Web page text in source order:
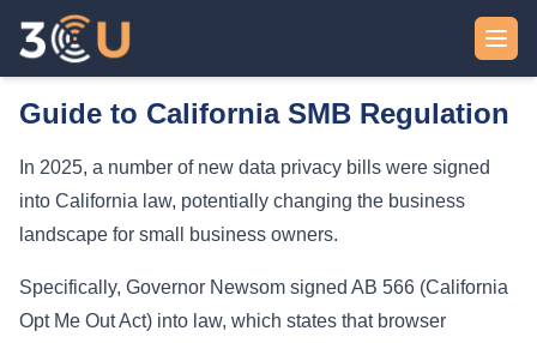
Skip to content
Guide to California SMB Regulation
In 2025, a number of new data privacy bills were signed
into California law, potentially changing the business
landscape for small business owners.
Specifically, Governor Newsom signed AB 566 (California
Opt Me Out Act) into law, which states that browser